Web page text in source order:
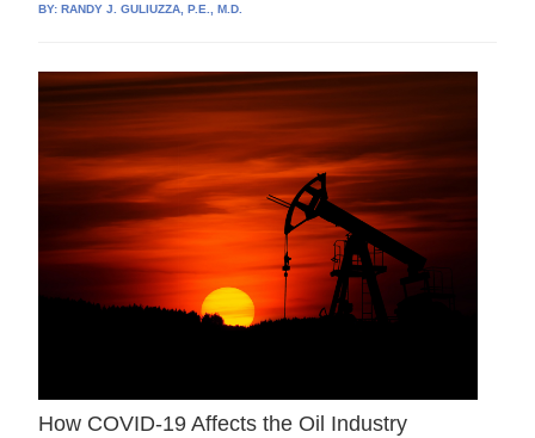
BY:RANDY J. GULIUZZA, P.E., M.D.
How COVID-19 Affects the Oil Industry